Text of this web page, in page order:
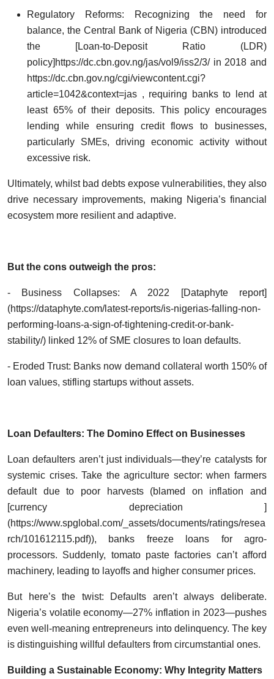
Regulatory Reforms: Recognizing the need for
balance, the Central Bank of Nigeria (CBN) introduced
the [Loan-to-Deposit Ratio (LDR)
policy] https://dc.cbn.gov.ng/jas/vol9/iss2/3/in 2018 and
https://dc.cbn.gov.ng/cgi/viewcontent.cgi?
article=1042&context=jas , requiring banks to lend at
least 65% of their deposits. This policy encourages
lending while ensuring credit flows to businesses,
particularly SMEs, driving economic activity without
excessive risk.
Ultimately, whilst bad debts expose vulnerabilities, they also
drive necessary improvements, making Nigeria’s financial
ecosystem more resilient and adaptive.
But the cons outweigh the pros:
- Business Collapses: A 2022 [Dataphyte report]
(https://dataphyte.com/latest-reports/is-nigerias-falling-non-
performing-loans-a-sign-of-tightening-credit-or-bank-
stability/) linked 12% of SME closures to loan defaults.
- Eroded Trust: Banks now demand collateral worth 150% of
loan values, stifling startups without assets.
Loan Defaulters: The Domino Effect on Businesses
Loan defaulters aren’t just individuals—they’re catalysts for
systemic crises. Take the agriculture sector: when farmers
default due to poor harvests (blamed on inflation and
[currency depreciation ]
(https://www.spglobal.com/_assets/documents/ratings/resea
rch/101612115.pdf)), banks freeze loans for agro-
processors. Suddenly, tomato paste factories can’t afford
machinery, leading to layoffs and higher consumer prices.
But here’s the twist: Defaults aren’t always deliberate.
Nigeria’s volatile economy—27% inflation in 2023—pushes
even well-meaning entrepreneurs into delinquency. The key
is distinguishing willful defaulters from circumstantial ones.
Building a Sustainable Economy: Why Integrity Matters